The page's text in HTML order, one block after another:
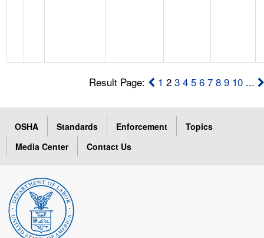
Result Page: 1 23 4 5 6 7 8 9 10 ...
OSHA Standards Enforcement
Topics
Media Center
Contact Us